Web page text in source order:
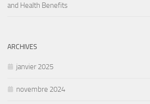
and Health Benefits
ARCHIVES
janvier 2025
novembre 2024